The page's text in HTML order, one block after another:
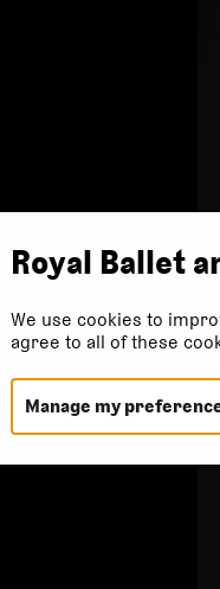
Royal Ballet
We use cookies to
agree to all of these
Manage my